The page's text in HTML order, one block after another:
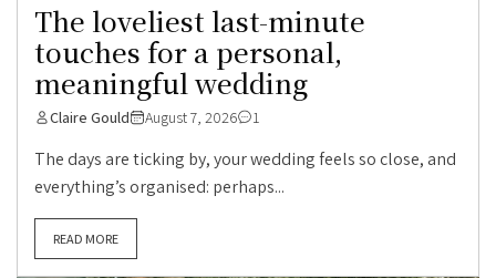
The loveliest last-minute
touches for a personal,
meaningful wedding
Claire Gould August 7, 2026 1
The days are ticking by, your wedding feels so close, and
everything’s organised: perhaps...
READ MORE